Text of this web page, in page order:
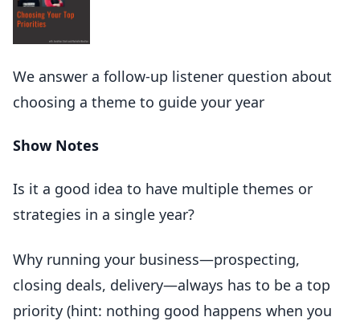
We answer a follow-up listener question about
choosing a theme to guide your year
Show Notes
Is it a good idea to have multiple themes or
strategies in a single year?
Why running your business—prospecting,
closing deals, delivery—always has to be a top
priority (hint: nothing good happens when you